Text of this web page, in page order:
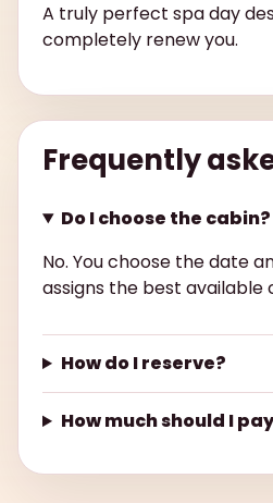
A truly perfect spa day
completely renew you.
Frequently
Do I choose the cabin?
No. You choose the date
assigns the best available
How do I reserve?
How much should I